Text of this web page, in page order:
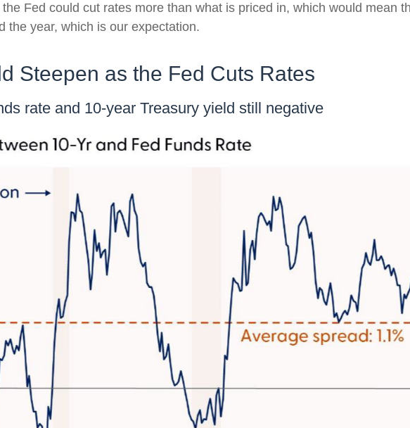
Fed could cut rates more than what is priced in, which would mean
the year, which is our expectation.
Steepen as the Fed Cuts Rates
rate and 10-year Treasury yield still negative